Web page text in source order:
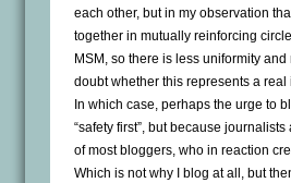
each other, but in my observation
together in mutually reinforcing
MSM, so there is less uniformity
doubt whether this represents a
In which case, perhaps the urge to
“safety first”, but because
of most bloggers, who in reaction
Which is not why I blog at all, but